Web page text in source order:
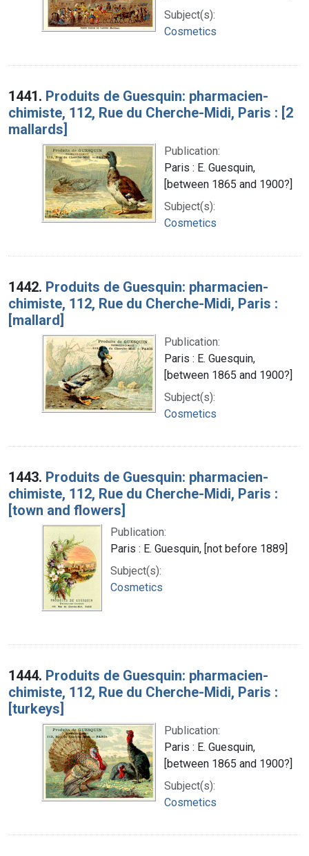
Subject(s):
Cosmetics
1441. Produits de Guesquin: pharmacien-
chimiste, 112, Rue du Cherche-Midi, Paris : [2
mallards]
Publication:
Paris : E. Guesquin,
[between 1865 and 1900?]
Subject(s):
Cosmetics
1442. Produits de Guesquin: pharmacien-
chimiste, 112, Rue du Cherche-Midi, Paris :
[mallard]
Publication:
Paris : E. Guesquin,
[between 1865 and 1900?]
Subject(s):
Cosmetics
1443. Produits de Guesquin: pharmacien-
chimiste, 112, Rue du Cherche-Midi, Paris :
[town and flowers]
Publication:
Paris : E. Guesquin, [not before 1889]
Subject(s):
Cosmetics
1444. Produits de Guesquin: pharmacien-
chimiste, 112, Rue du Cherche-Midi, Paris :
[turkeys]
Publication:
Paris : E. Guesquin,
[between 1865 and 1900?]
Subject(s):
Cosmetics